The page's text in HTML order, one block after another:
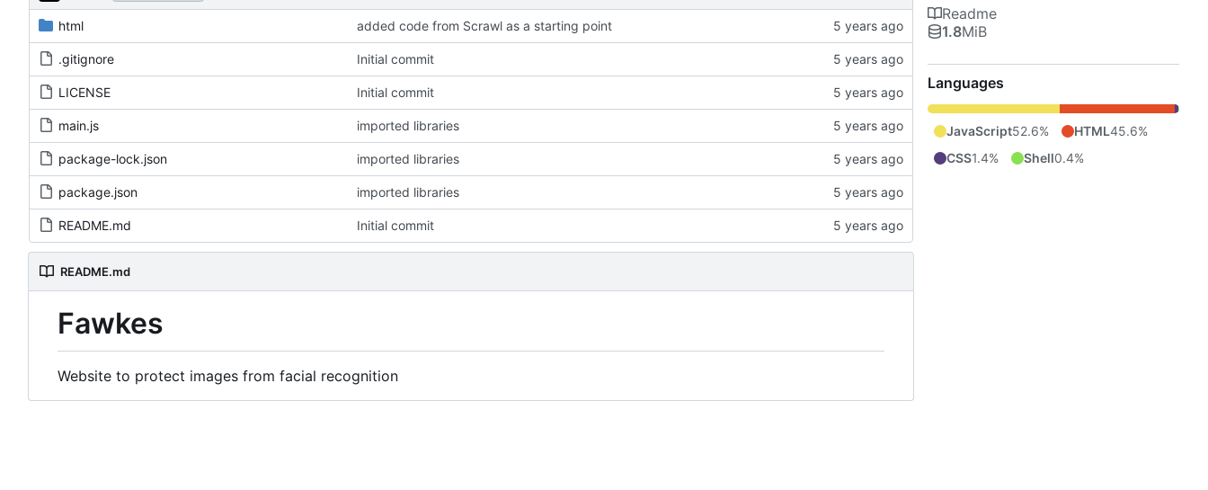
html added code from Scrawl as a starting point
.gitignore Initial commit
LICENSE Initial commit
main.js imported libraries
package-lock.json imported libraries
package.json imported libraries
README.md Initial commit
README.md
Fawkes
Website to protect images from facial recognition
Readme
1.8MiB
Languages
JavaScript52.6% HTML45.6%
CSS1.4% Shell0.4%